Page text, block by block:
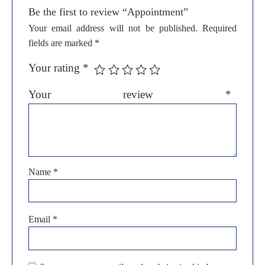
Be the first to review “Appointment”
Your email address will not be published. Required
fields are marked *
Your rating *
Your review *
Name *
Email *